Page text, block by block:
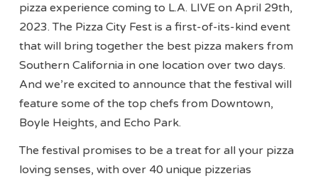
pizza experience coming to L.A. LIVE on April 29th,
2023. The Pizza City Fest is a first-of-its-kind event
that will bring together the best pizza makers from
Southern California in one location over two days.
And we’re excited to announce that the festival will
feature some of the top chefs from Downtown,
Boyle Heights, and Echo Park.
The festival promises to be a treat for all your pizza
loving senses, with over 40 unique pizzerias